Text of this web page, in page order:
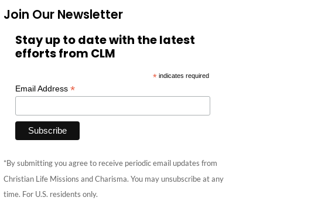
Join Our Newsletter
Stay up to date with the latest
efforts from CLM
* indicates required
Email Address *
*By submitting you agree to receive periodic email updates from
Christian Life Missions and Charisma. You may unsubscribe at any
time. For U.S. residents only.